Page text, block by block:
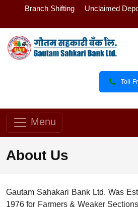
Branch Shifting Unclaimed
Toll-
Menu
About Us
Gautam Sahakari Bank Ltd. Was
1976 for Farmers & Weaker